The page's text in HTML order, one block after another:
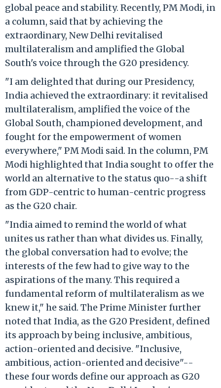
global peace and stability. Recently, PM Modi, in
a column, said that by achieving the
extraordinary, New Delhi revitalised
multilateralism and amplified the Global
South's voice through the G20 presidency.
"I am delighted that during our Presidency,
India achieved the extraordinary: it revitalised
multilateralism, amplified the voice of the
Global South, championed development, and
fought for the empowerment of women
everywhere," PM Modi said. In the column, PM
Modi highlighted that India sought to offer the
world an alternative to the status quo--a shift
from GDP-centric to human-centric progress
as the G20 chair.
"India aimed to remind the world of what
unites us rather than what divides us. Finally,
the global conversation had to evolve; the
interests of the few had to give way to the
aspirations of the many. This required a
fundamental reform of multilateralism as we
knew it," he said. The Prime Minister further
noted that India, as the G20 President, defined
its approach by being inclusive, ambitious,
action-oriented and decisive. "Inclusive,
ambitious, action-oriented and decisive"--
these four words define our approach as G20